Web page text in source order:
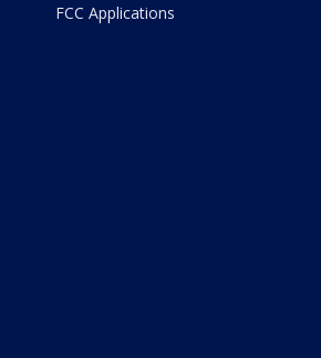
FCC Applications